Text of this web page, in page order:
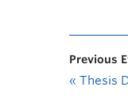
Previous
« Thesis Defence: “That’s